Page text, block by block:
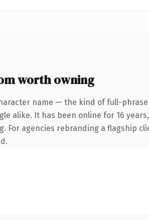
worth owning
name — the kind of full-
alike. It has been online for 16
For agencies rebranding a flagship